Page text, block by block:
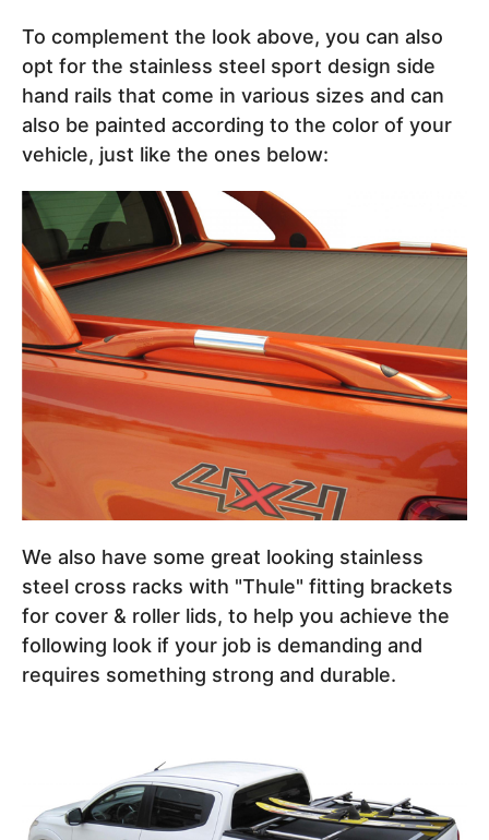
To complement the look above, you can also
opt for the stainless steel sport design side
hand rails that come in various sizes and can
also be painted according to the color of your
vehicle, just like the ones below:
We also have some great looking stainless
steel cross racks with "Thule" fitting brackets
for cover & roller lids, to help you achieve the
following look if your job is demanding and
requires something strong and durable.